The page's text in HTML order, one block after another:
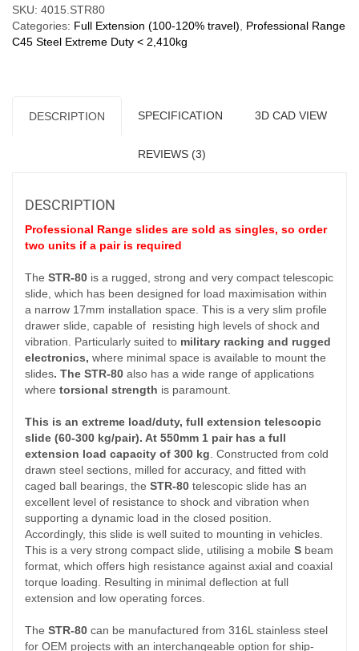
kg/pr)
Slim
Profile
SKU: 4015.STR80
Categories: Full Extension (100-120% travel), Professional Range
C45 Steel Extreme Duty < 2,410kg
DESCRIPTION SPECIFICATION 3D CAD VIEW
REVIEWS (3)
DESCRIPTION
Professional Range slides are sold as singles, so order
two units if a pair is required
The STR-80 is a rugged, strong and very compact telescopic
slide, which has been designed for load maximisation within
a narrow 17mm installation space. This is a very slim profile
drawer slide, capable of resisting high levels of shock and
vibration. Particularly suited to military racking and rugged
electronics, where minimal space is available to mount the
slides. The STR-80 also has a wide range of applications
where torsional strength is paramount.
This is an extreme load/duty, full extension telescopic
slide (60-300 kg/pair). At 550mm 1 pair has a full
extension load capacity of 300 kg. Constructed from cold
drawn steel sections, milled for accuracy, and fitted with
caged ball bearings, the STR-80 telescopic slide has an
excellent level of resistance to shock and vibration when
supporting a dynamic load in the closed position.
Accordingly, this slide is well suited to mounting in vehicles.
This is a very strong compact slide, utilising a mobile S beam
format, which offers high resistance against axial and coaxial
torque loading. Resulting in minimal deflection at full
extension and low operating forces.
The STR-80 can be manufactured from 316L stainless steel
for OEM projects with an interchangeable option for ship-